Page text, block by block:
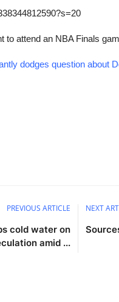
to attend an NBA Finals
dodges question about
PREVIOUS ARTICLE
cold water on
amid ...
NEXT